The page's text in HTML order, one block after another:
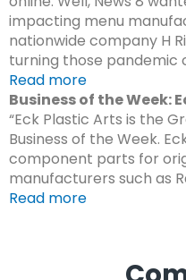
impacting menu
nationwide company H
turning those pandemic
Read more
Business of the Week:
“Eck Plastic Arts is the
Business of the Week.
component parts for
manufacturers such as
Read more